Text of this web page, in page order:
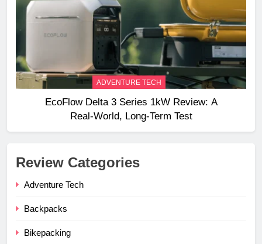
ADVENTURE TECH
EcoFlow Delta 3 Series 1kW Review: A
Real‑World, Long‑Term Test
Review Categories
Adventure Tech
Backpacks
Bikepacking